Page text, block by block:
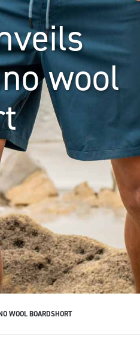
wool
WOOL BOARDSHORT